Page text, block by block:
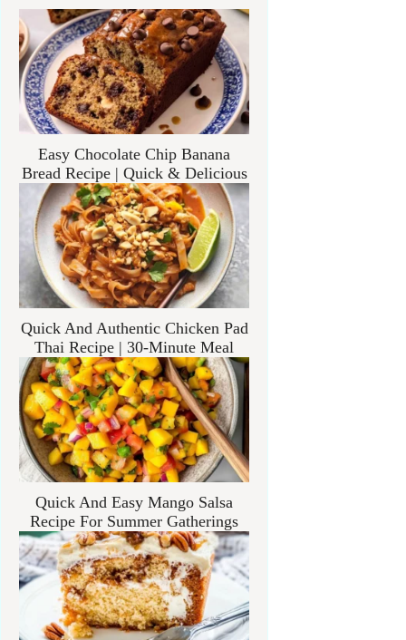
Easy Chocolate Chip Banana
Bread Recipe | Quick & Delicious
Quick And Authentic Chicken Pad
Thai Recipe | 30-Minute Meal
Quick And Easy Mango Salsa
Recipe For Summer Gatherings